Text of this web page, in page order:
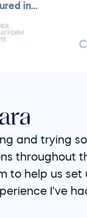
in…
and trying
throughout
help us set
I've